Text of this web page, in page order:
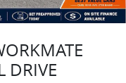
DRIVE